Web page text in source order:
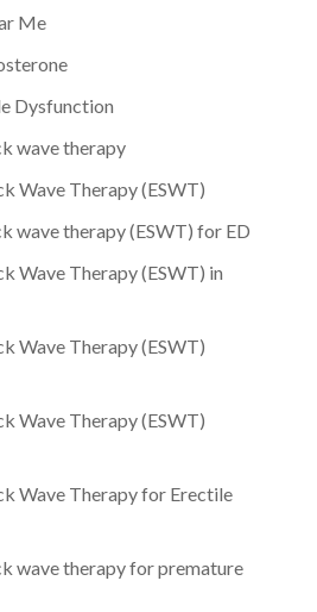
Me
Dysfunction
wave therapy
Wave Therapy (ESWT)
wave therapy (ESWT) for ED
Wave Therapy (ESWT) in
Wave Therapy (ESWT)
Wave Therapy (ESWT)
Wave Therapy for Erectile
wave therapy for premature